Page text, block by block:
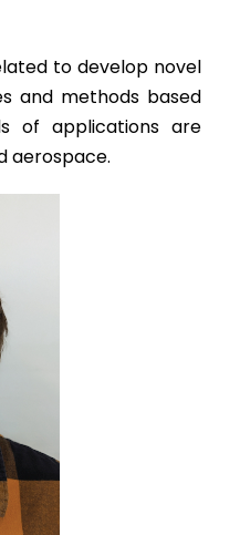
to develop novel
and methods based
of applications are
aerospace.